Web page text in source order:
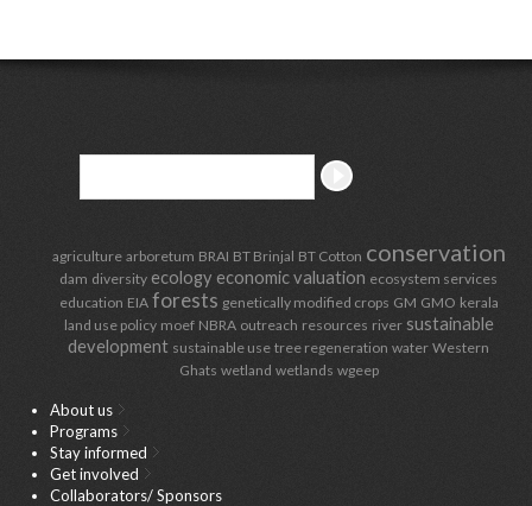
agriculture arboretum BRAI BT Brinjal BT Cotton conservation
dam diversity ecology economic valuation ecosystem services
education EIA forests genetically modified crops GM GMO kerala
land use policy moef NBRA outreach resources river sustainable
development sustainable use tree regeneration water Western
Ghats wetland wetlands wgeep
About us
Programs
Stay informed
Get involved
Collaborators/ Sponsors